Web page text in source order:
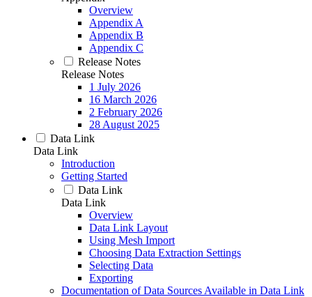
Overview
Appendix A
Appendix B
Appendix C
Release Notes
Release Notes
1 July 2026
16 March 2026
2 February 2026
28 August 2025
Data Link
Data Link
Introduction
Getting Started
Data Link
Data Link
Overview
Data Link Layout
Using Mesh Import
Choosing Data Extraction Settings
Selecting Data
Exporting
Documentation of Data Sources Available in Data Link